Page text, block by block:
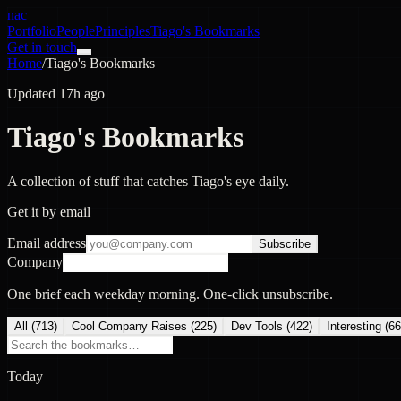
nac
PortfolioPeoplePrinciplesTiago's Bookmarks
Get in touch
Home/Tiago's Bookmarks
Updated 17h ago
Tiago's Bookmarks
A collection of stuff that catches Tiago's eye daily.
Get it by email
Email address Subscribe
Company
One brief each weekday morning. One-click unsubscribe.
All (713) Cool Company Raises (225) Dev Tools (422) Interesting (66
Today